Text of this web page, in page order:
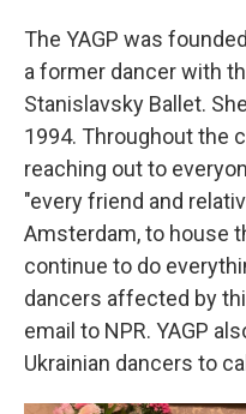
The YAGP was
a former dancer with
Stanislavsky Ballet.
1994. Throughout the
reaching out to
"every friend and
Amsterdam, to house
continue to do
dancers affected by
email to NPR. YAGP
Ukrainian dancers to